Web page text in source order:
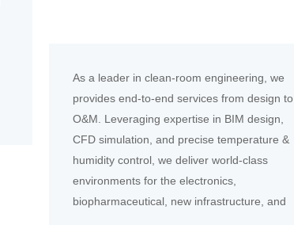
As a leader in clean-room engineering, we
provides end-to-end services from design to
O&M. Leveraging expertise in BIM design,
CFD simulation, and precise temperature &
humidity control, we deliver world-class
environments for the electronics,
biopharmaceutical, new infrastructure, and